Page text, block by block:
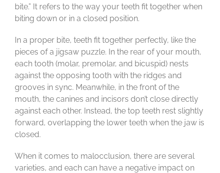
bite.” It refers to the way your teeth fit together when
biting down or in a closed position.
In a proper bite, teeth fit together perfectly, like the
pieces of a jigsaw puzzle. In the rear of your mouth,
each tooth (molar, premolar, and bicuspid) nests
against the opposing tooth with the ridges and
grooves in sync. Meanwhile, in the front of the
mouth, the canines and incisors don’t close directly
against each other. Instead, the top teeth rest slightly
forward, overlapping the lower teeth when the jaw is
closed.
When it comes to malocclusion, there are several
varieties, and each can have a negative impact on